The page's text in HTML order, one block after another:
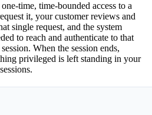
time, time-bounded access to a
it, your customer reviews and
single request, and the system
to reach and authenticate to that
When the session ends,
privileged is left standing in your